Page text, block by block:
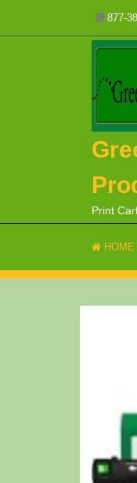
content
877-
Print
HOME